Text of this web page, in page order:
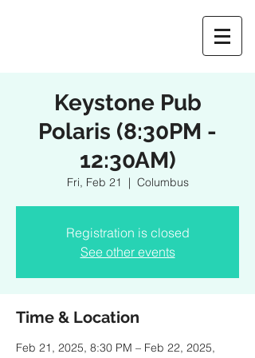
Keystone Pub
Polaris (8:30PM -
12:30AM)
Fri, Feb 21
  |
Columbus
Registration is closed
See other events
Time & Location
Feb 21, 2025, 8:30 PM – Feb 22, 2025,